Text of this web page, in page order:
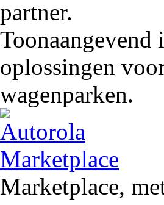
partner.
oplossingen
wagenparken.
Marketplace,